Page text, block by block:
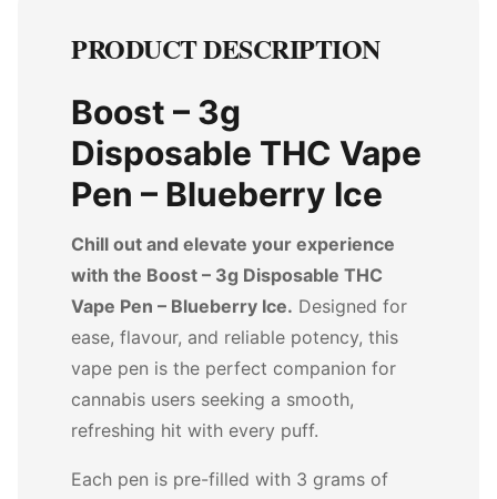
PRODUCT DESCRIPTION
Boost – 3g
Disposable THC Vape
Pen – Blueberry Ice
Chill out and elevate your experience
with the Boost – 3g Disposable THC
Vape Pen – Blueberry Ice. Designed for
ease, flavour, and reliable potency, this
vape pen is the perfect companion for
cannabis users seeking a smooth,
refreshing hit with every puff.
Each pen is pre-filled with 3 grams of